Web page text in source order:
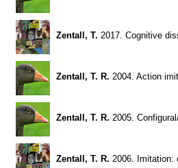
Zentall, T. 2017. Cognitive
Zentall, T. R. 2004. Action
Zentall, T. R. 2005.
Zentall, T. R. 2006.